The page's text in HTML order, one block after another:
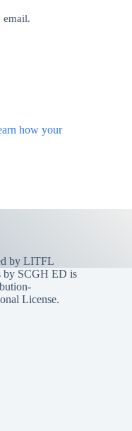
how your
by LITFL
by SCGH ED is
License.